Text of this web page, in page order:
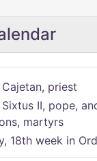
priest
II, pope,
martyrs
18th week in